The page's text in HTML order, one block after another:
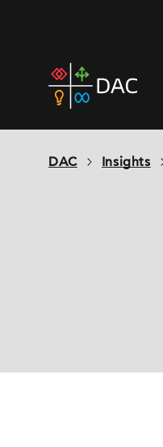
home
page
DAC Insights